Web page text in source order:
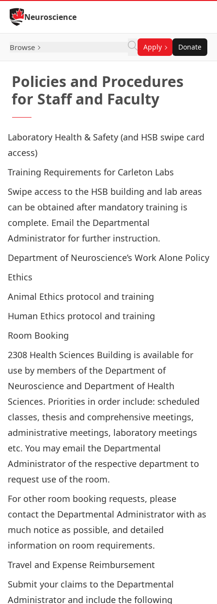
Skip to Content
Neuroscience
Browse Apply Donate
Policies and Procedures
for Staff and Faculty
Laboratory Health & Safety (and HSB swipe card
access)
Training Requirements for Carleton Labs
Swipe access to the HSB building and lab areas
can be obtained after mandatory training is
complete. Email the Departmental
Administrator for further instruction.
Department of Neuroscience’s Work Alone Policy
Ethics
Animal Ethics protocol and training
Human Ethics protocol and training
Room Booking
2308 Health Sciences Building is available for
use by members of the Department of
Neuroscience and Department of Health
Sciences. Priorities in order include: scheduled
classes, thesis and comprehensive meetings,
administrative meetings, laboratory meetings
etc. You may email the Departmental
Administrator of the respective department to
request use of the room.
For other room booking requests, please
contact the Departmental Administrator with as
much notice as possible, and detailed
information on room requirements.
Travel and Expense Reimbursement
Submit your claims to the Departmental
Administrator and include the following